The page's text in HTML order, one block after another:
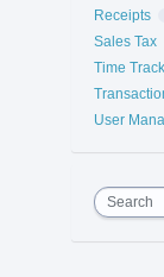
Receipts
Sales Tax
Time
User
Search